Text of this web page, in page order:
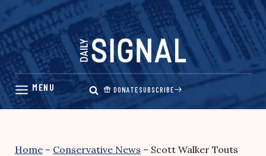
Skip
content
DONATESUBSCRIBE
Home – Conservative News – Scott Walker Touts